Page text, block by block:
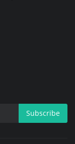
Subscribe